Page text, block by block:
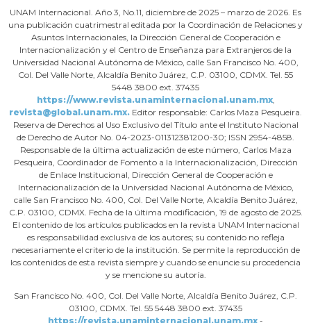
UNAM Internacional. Año 3, No.11, diciembre de 2025 – marzo de 2026. Es
una publicación cuatrimestral editada por la Coordinación de Relaciones y
Asuntos Internacionales, la Dirección General de Cooperación e
Internacionalización y el Centro de Enseñanza para Extranjeros de la
Universidad Nacional Autónoma de México, calle San Francisco No. 400,
Col. Del Valle Norte, Alcaldía Benito Juárez, C.P. 03100, CDMX. Tel. 55
5448 3800 ext. 37435
https://www.revista.unaminternacional.unam.mx,
revista@global.unam.mx. Editor responsable: Carlos Maza Pesqueira.
Reserva de Derechos al Uso Exclusivo del Título ante el Instituto Nacional
de Derecho de Autor No. 04-2023-011312381200-30; ISSN 2954-4858.
Responsable de la última actualización de este número, Carlos Maza
Pesqueira, Coordinador de Fomento a la Internacionalización, Dirección
de Enlace Institucional, Dirección General de Cooperación e
Internacionalización de la Universidad Nacional Autónoma de México,
calle San Francisco No. 400, Col. Del Valle Norte, Alcaldía Benito Juárez,
C.P. 03100, CDMX. Fecha de la última modificación, 19 de agosto de 2025.
El contenido de los artículos publicados en la revista UNAM Internacional
es responsabilidad exclusiva de los autores; su contenido no refleja
necesariamente el criterio de la institución. Se permite la reproducción de
los contenidos de esta revista siempre y cuando se enuncie su procedencia
y se mencione su autoría.
San Francisco No. 400, Col. Del Valle Norte, Alcaldía Benito Juárez, C.P.
03100, CDMX. Tel. 55 5448 3800 ext. 37435
https://revista.unaminternacional.unam.mx -